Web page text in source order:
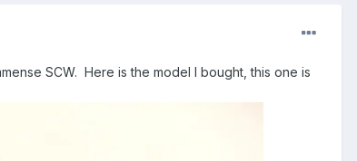
SCW. Here is the model I bought, this one is